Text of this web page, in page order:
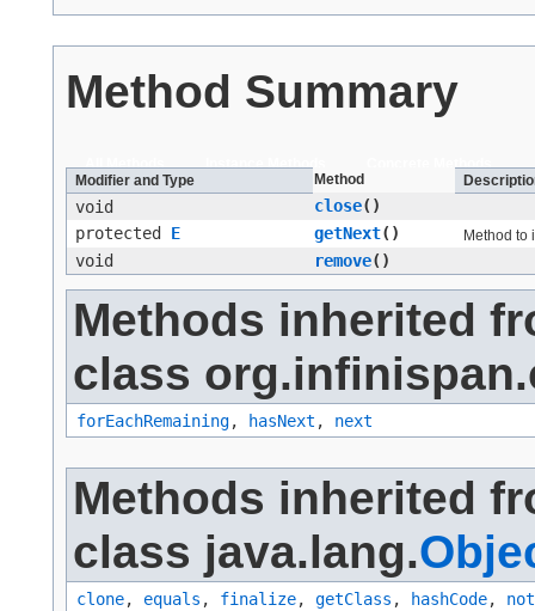
Method Summary
All Methods Instance Methods
Concrete Methods
Modifier and Type
Method
void close()
protected E getNext() Method to
void remove()
Methods inherited
class
forEachRemaining, hasNext , next
Methods inherited
class java.lang.
clone, equals , finalize, getClass , hashCode,